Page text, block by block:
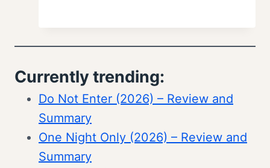
Currently trending:
Do Not Enter (2026) – Review and
Summary
One Night Only (2026) – Review and
Summary